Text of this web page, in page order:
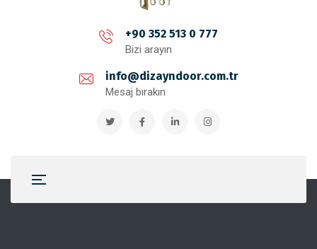
+90 352 513 0 777
Bizi arayın
info@dizayndoor.com.tr
Mesaj bırakın